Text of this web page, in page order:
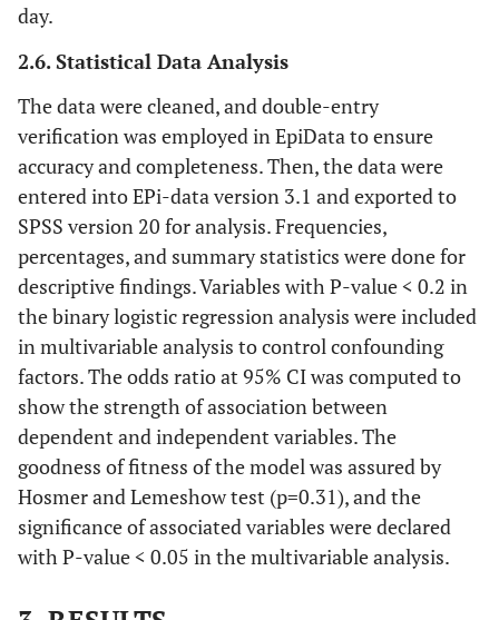
day.
2.6. Statistical Data Analysis
The data were cleaned, and double-entry
verification was employed in EpiData to ensure
accuracy and completeness. Then, the data were
entered into EPi-data version 3.1 and exported to
SPSS version 20 for analysis. Frequencies,
percentages, and summary statistics were done for
descriptive findings. Variables with P-value < 0.2 in
the binary logistic regression analysis were included
in multivariable analysis to control confounding
factors. The odds ratio at 95% CI was computed to
show the strength of association between
dependent and independent variables. The
goodness of fitness of the model was assured by
Hosmer and Lemeshow test (p=0.31), and the
significance of associated variables were declared
with P-value < 0.05 in the multivariable analysis.